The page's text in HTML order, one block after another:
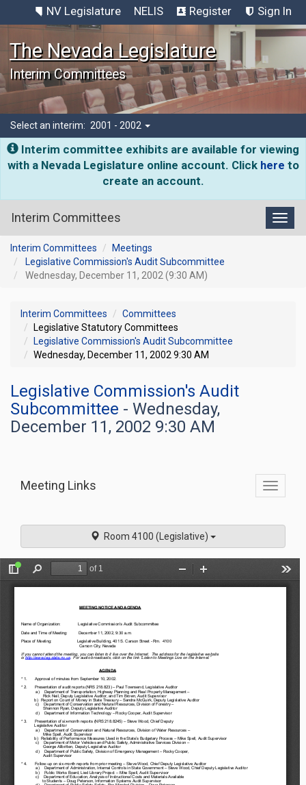
NV Legislature NELIS Register Sign In
The Nevada Legislature
Interim Committees
Select an interim: 2001 - 2002
Interim committee exhibits are available for viewing
with a Nevada Legislature online account. Click here to
create an account.
Interim Committees
Interim Committees
Meetings
Legislative Commission's Audit Subcommittee
Wednesday, December 11, 2002 (9:30 AM)
Interim Committees
Committees
Legislative Statutory Committees
Legislative Commission's Audit Subcommittee
Wednesday, December 11, 2002 9:30 AM
Legislative Commission's Audit
Subcommittee - Wednesday,
December 11, 2002 9:30 AM
Toggle
Meeting Links
Room 4100 (Legislative)